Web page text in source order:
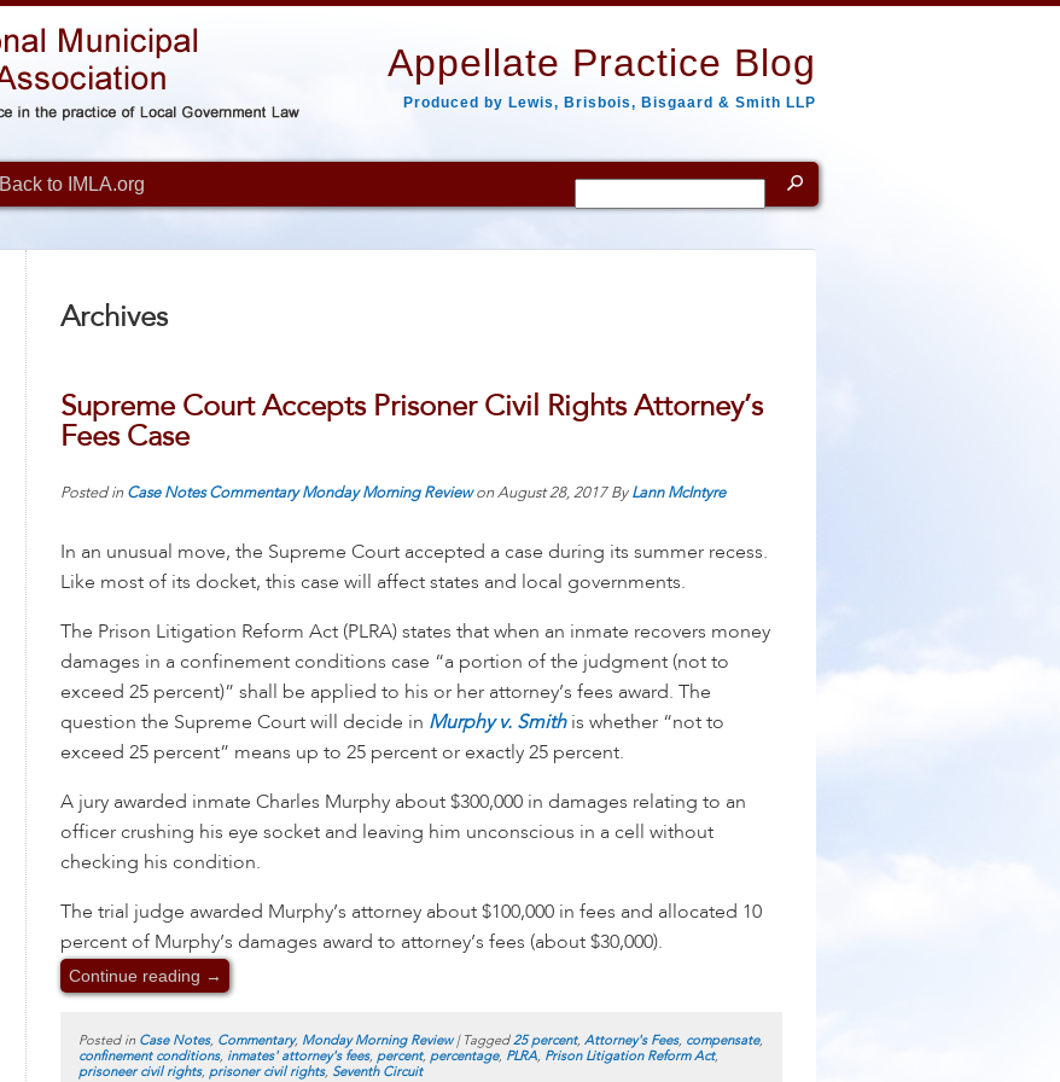
Appellate Practice Blog
Produced by Lewis, Brisbois, Bisgaard & Smith LLP
Back to IMLA.org
Search
for:
Archives
Supreme Court Accepts Prisoner Civil Rights Attorney’s
Fees Case
Posted in Case Notes Commentary Monday Morning Reviewon August 28, 2017By Lann McIntyre
In an unusual move, the Supreme Court accepted a case during its summer recess.
Like most of its docket, this case will affect states and local governments.
The Prison Litigation Reform Act (PLRA) states that when an inmate recovers money
damages in a confinement conditions case “a portion of the judgment (not to
exceed 25 percent)” shall be applied to his or her attorney’s fees award. The
question the Supreme Court will decide in Murphy v. Smithis whether “not to
exceed 25 percent” means up to 25 percent or exactly 25 percent.
A jury awarded inmate Charles Murphy about $300,000 in damages relating to an
officer crushing his eye socket and leaving him unconscious in a cell without
checking his condition.
The trial judge awarded Murphy’s attorney about $100,000 in fees and allocated 10
percent of Murphy’s damages award to attorney’s fees (about $30,000).
Continue reading →
Posted in Case Notes, Commentary, Monday Morning Review | Tagged 25 percent, Attorney's Fees, compensate,
confinement conditions, inmates' attorney's fees, percent, percentage, PLRA, Prison Litigation Reform Act,
prisoneer civil rights, prisoner civil rights, Seventh Circuit